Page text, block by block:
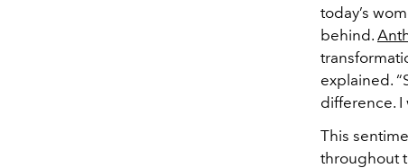
today’s
behind.
explained.
difference. I
This
throughout